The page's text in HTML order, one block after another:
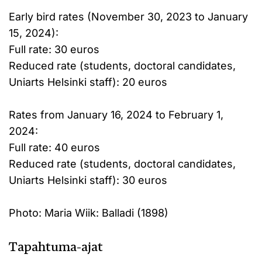
Early bird rates (November 30, 2023 to January
15, 2024):
Full rate: 30 euros
Reduced rate (students, doctoral candidates,
Uniarts Helsinki staff): 20 euros
Rates from January 16, 2024 to February 1,
2024:
Full rate: 40 euros
Reduced rate (students, doctoral candidates,
Uniarts Helsinki staff): 30 euros
Photo: Maria Wiik: Balladi (1898)
Tapahtuma-ajat